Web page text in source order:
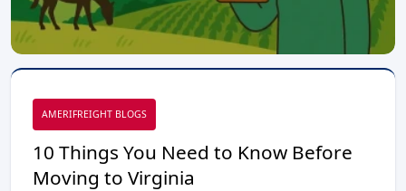
AMERIFREIGHT BLOGS
10 Things You Need to Know Before
Moving to Virginia